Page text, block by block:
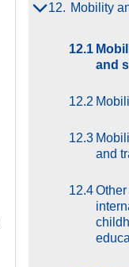
12. Mobility
12.1
and
12.2
12.3
and
12.4